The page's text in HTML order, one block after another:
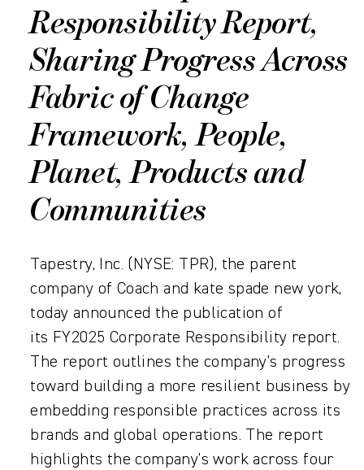
Responsibility Report,
Sharing Progress Across
Fabric of Change
Framework, People,
Planet, Products and
Communities
Tapestry, Inc. (NYSE: TPR), the parent
company of Coach and kate spade new york,
today announced the publication of
its FY2025 Corporate Responsibility report.
The report outlines the company’s progress
toward building a more resilient business by
embedding responsible practices across its
brands and global operations. The report
highlights the company’s work across four